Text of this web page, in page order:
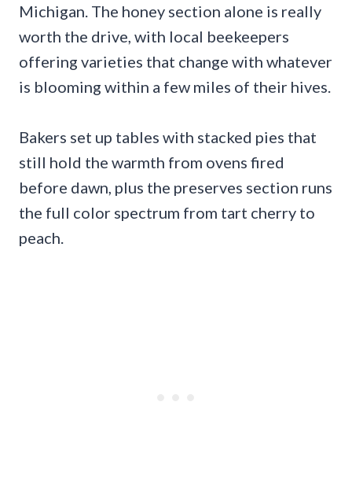
Michigan. The honey section alone is really
worth the drive, with local beekeepers
offering varieties that change with whatever
is blooming within a few miles of their hives.
Bakers set up tables with stacked pies that
still hold the warmth from ovens fired
before dawn, plus the preserves section runs
the full color spectrum from tart cherry to
peach.